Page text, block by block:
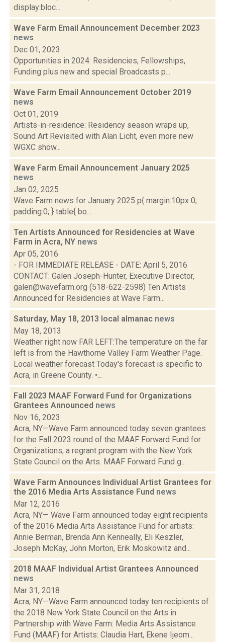
display:bloc...
Wave Farm Email Announcement December 2023
news
Dec 01, 2023
Opportunities in 2024: Residencies, Fellowships,
Funding plus new and special Broadcasts p...
Wave Farm Email Announcement October 2019
news
Oct 01, 2019
Artists-in-residence: Residency season wraps up,
Sound Art Revisited with Alan Licht, even more new
WGXC show...
Wave Farm Email Announcement January 2025
news
Jan 02, 2025
Wave Farm news for January 2025 p{ margin:10px 0;
padding:0; } table{ bo...
Ten Artists Announced for Residencies at Wave
Farm in Acra, NY news
Apr 05, 2016
- FOR IMMEDIATE RELEASE - DATE: April 5, 2016
CONTACT: Galen Joseph-Hunter, Executive Director,
galen@wavefarm.org (518-622-2598) Ten Artists
Announced for Residencies at Wave Farm...
Saturday, May 18, 2013 local almanac news
May 18, 2013
Weather right now FAR LEFT:The temperature on the far
left is from the Hawthorne Valley Farm Weather Page.
Local weather forecast Today's forecast is specific to
Acra, in Greene County. •...
Fall 2023 MAAF Forward Fund for Organizations
Grantees Announced news
Nov 16, 2023
Acra, NY—Wave Farm announced today seven grantees
for the Fall 2023 round of the MAAF Forward Fund for
Organizations, a regrant program with the New York
State Council on the Arts. MAAF Forward Fund g...
Wave Farm Announces Individual Artist Grantees for
the 2016 Media Arts Assistance Fund news
Mar 12, 2016
Acra, NY— Wave Farm announced today eight recipients
of the 2016 Media Arts Assistance Fund for artists:
Annie Berman, Brenda Ann Kenneally, Eli Keszler,
Joseph McKay, John Morton, Erik Moskowitz and...
2018 MAAF Individual Artist Grantees Announced
news
Mar 31, 2018
Acra, NY—Wave Farm announced today ten recipients of
the 2018 New York State Council on the Arts in
Partnership with Wave Farm: Media Arts Assistance
Fund (MAAF) for Artists: Claudia Hart, Ekene Ijeom...